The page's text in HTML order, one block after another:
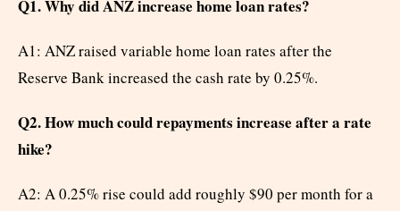
Q1. Why did ANZ increase home loan rates?
A1: ANZ raised variable home loan rates after the
Reserve Bank increased the cash rate by 0.25%.
Q2. How much could repayments increase after a rate
hike?
A2: A 0.25% rise could add roughly $90 per month for a